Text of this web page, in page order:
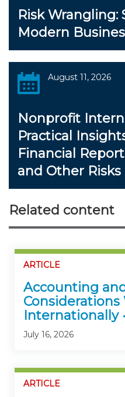
Risk
Modern
August 11, 2026
Nonprofit
Practical
Financial
and Other Risks
Related content
ARTICLE
Accounting
Internationally
July 16, 2026
ARTICLE